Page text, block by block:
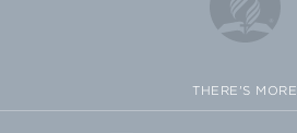
THERE'S MORE